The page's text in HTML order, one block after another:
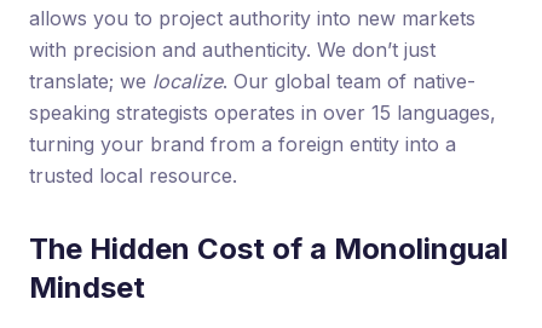
allows you to project authority into new markets
with precision and authenticity. We don’t just
translate; we localize. Our global team of native-
speaking strategists operates in over 15 languages,
turning your brand from a foreign entity into a
trusted local resource.
The Hidden Cost of a Monolingual
Mindset